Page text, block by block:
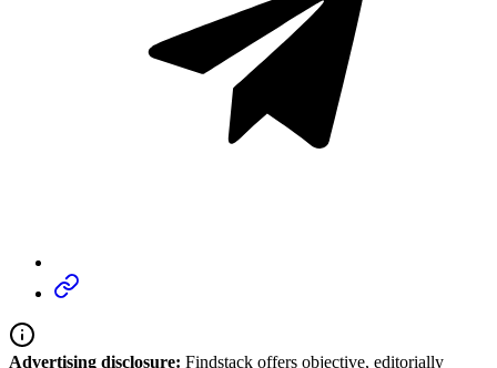
Advertising disclosure: Findstack offers objective, editorially